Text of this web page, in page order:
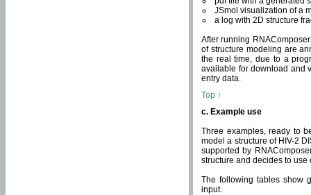
JSmol visualization of a
a log with 2D structure
After running
of structure modeling are
the real time, due to a
available for download and
entry data.
Top ↑
c. Example use
Three examples, ready to
model a structure of HIV-2
supported by
structure and decides to
The following tables show
input.